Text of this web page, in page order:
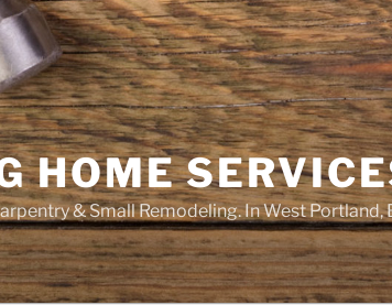
HOME
& Small Remodeling. In West